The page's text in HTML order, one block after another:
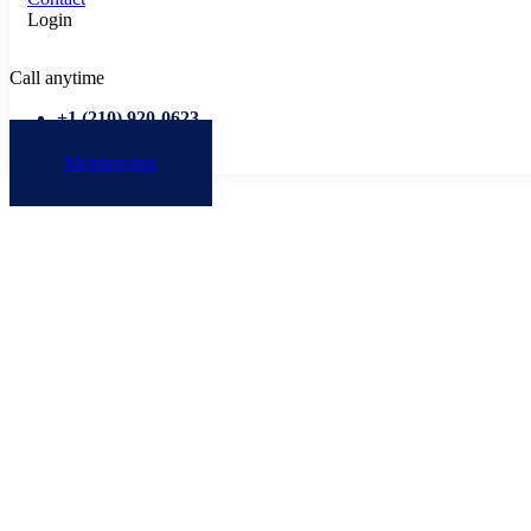
Login
Call anytime
+1 ‭(210) 920-0623‬
Membership